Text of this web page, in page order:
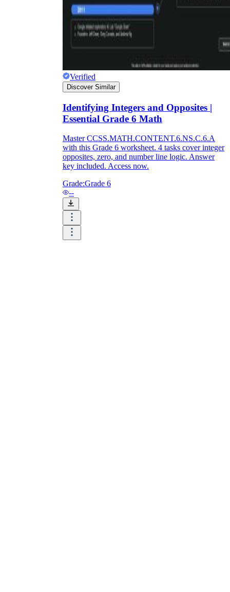
Verified
Discover Similar
Identifying Integers and Opposites |
Essential Grade 6 Math
Master CCSS.MATH.CONTENT.6.NS.C.6.A
with this Grade 6 worksheet. 4 tasks cover integer
opposites, zero, and number line logic. Answer
key included. Access now.
Grade:Grade 6
--